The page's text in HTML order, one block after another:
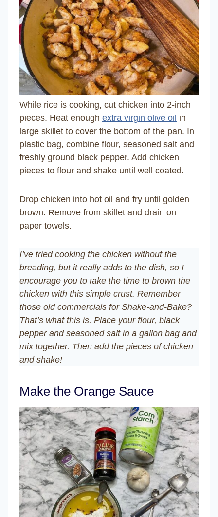
While rice is cooking, cut chicken into 2-inch
pieces. Heat enough extra virgin olive oil in
large skillet to cover the bottom of the pan. In
plastic bag, combine flour, seasoned salt and
freshly ground black pepper. Add chicken
pieces to flour and shake until well coated.
Drop chicken into hot oil and fry until golden
brown. Remove from skillet and drain on
paper towels.
I’ve tried cooking the chicken without the
breading, but it really adds to the dish, so I
encourage you to take the time to brown the
chicken with this simple crust. Remember
those old commercials for Shake-and-Bake?
That’s what this is. Place your flour, black
pepper and seasoned salt in a gallon bag and
mix together. Then add the pieces of chicken
and shake!
Make the Orange Sauce